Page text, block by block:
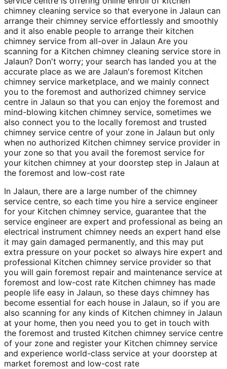
chimney cleaning service so that everyone in Jalaun can
arrange their chimney service effortlessly and smoothly
and it also enable people to arrange their kitchen
chimney service from all-over in Jalaun Are you
scanning for a Kitchen chimney cleaning service store in
Jalaun? Don't worry; your search has landed you at the
accurate place as we are Jalaun's foremost Kitchen
chimney service marketplace, and we mainly connect
you to the foremost and authorized chimney service
centre in Jalaun so that you can enjoy the foremost and
mind-blowing kitchen chimney service, sometimes we
also connect you to the locally foremost and trusted
chimney service centre of your zone in Jalaun but only
when no authorized Kitchen chimney service provider in
your zone so that you avail the foremost service for
your kitchen chimney at your doorstep step in Jalaun at
the foremost and low-cost rate
In Jalaun, there are a large number of the chimney
service centre, so each time you hire a service engineer
for your Kitchen chimney service, guarantee that the
service engineer are expert and professional as being an
electrical instrument chimney needs an expert hand else
it may gain damaged permanently, and this may put
extra pressure on your pocket so always hire expert and
professional Kitchen chimney service provider so that
you will gain foremost repair and maintenance service at
foremost and low-cost rate Kitchen chimney has made
people life easy in Jalaun, so these days chimney has
become essential for each house in Jalaun, so if you are
also scanning for any kinds of Kitchen chimney in Jalaun
at your home, then you need you to get in touch with
the foremost and trusted Kitchen chimney service centre
of your zone and register your Kitchen chimney service
and experience world-class service at your doorstep at
market foremost and low-cost rate